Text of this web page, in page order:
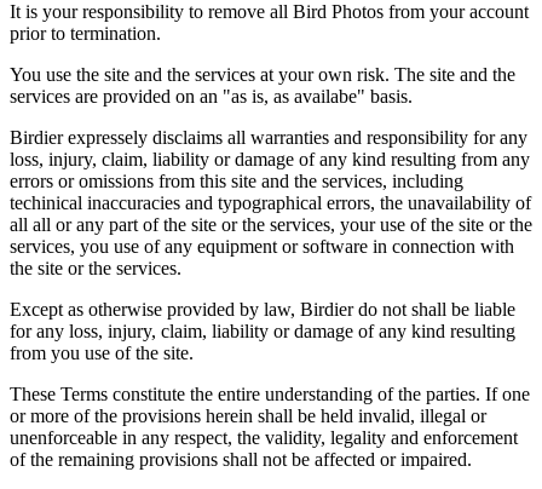
It is your responsibility to remove all Bird Photos from your account
prior to termination.
You use the site and the services at your own risk. The site and the
services are provided on an "as is, as availabe" basis.
Birdier expressely disclaims all warranties and responsibility for any
loss, injury, claim, liability or damage of any kind resulting from any
errors or omissions from this site and the services, including
techinical inaccuracies and typographical errors, the unavailability of
all all or any part of the site or the services, your use of the site or the
services, you use of any equipment or software in connection with
the site or the services.
Except as otherwise provided by law, Birdier do not shall be liable
for any loss, injury, claim, liability or damage of any kind resulting
from you use of the site.
These Terms constitute the entire understanding of the parties. If one
or more of the provisions herein shall be held invalid, illegal or
unenforceable in any respect, the validity, legality and enforcement
of the remaining provisions shall not be affected or impaired.